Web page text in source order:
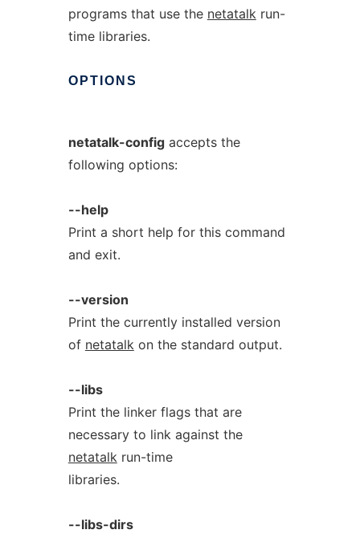
programs that use the netatalkrun-
time libraries.
OPTIONS
netatalk-configaccepts the
following options:
--help
Print a short help for this command
and exit.
--version
Print the currently installed version
of netatalkon the standard output.
--libs
Print the linker flags that are
necessary to link against the
netatalkrun-time
libraries.
--libs-dirs